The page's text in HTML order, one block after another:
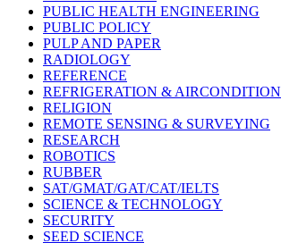
PUBLIC HEALTH ENGINEERING
PUBLIC POLICY
PULP AND PAPER
RADIOLOGY
REFERENCE
REFRIGERATION & AIRCONDITION
RELIGION
REMOTE SENSING & SURVEYING
RESEARCH
ROBOTICS
RUBBER
SAT/GMAT/GAT/CAT/IELTS
SCIENCE & TECHNOLOGY
SECURITY
SEED SCIENCE